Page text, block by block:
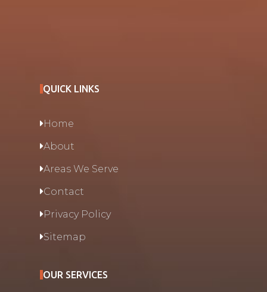
QUICK LINKS
Home
About
Areas We Serve
Contact
Privacy Policy
Sitemap
OUR SERVICES